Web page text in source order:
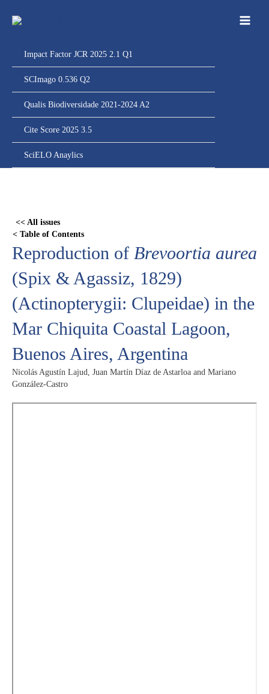
para
Impact Factor JCR 2025 2.1 Q1
SCImago 0.536 Q2
Qualis Biodiversidade 2021-2024 A2
Cite Score 2025 3.5
SciELO Anaylics
<< All issues
< Table of Contents
Reproduction of Brevoortia aurea
(Spix & Agassiz, 1829)
(Actinopterygii: Clupeidae) in the
Mar Chiquita Coastal Lagoon,
Buenos Aires, Argentina
Nicolás Agustín Lajud, Juan Martín Díaz de Astarloa and Mariano
González-Castro
content